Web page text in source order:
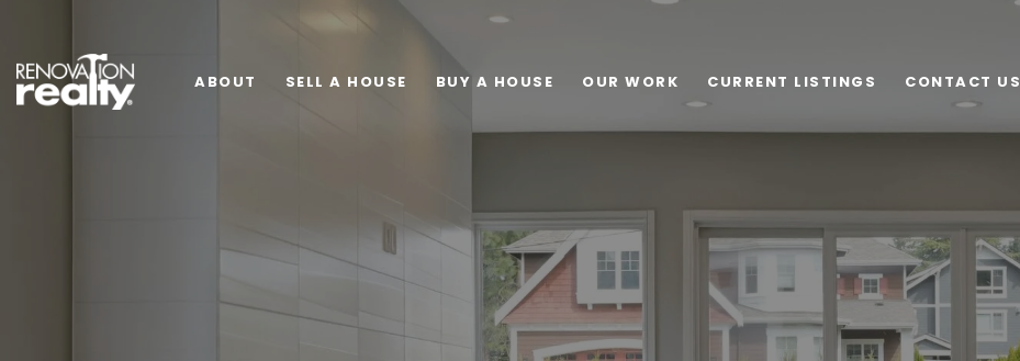
ABOUT SELL A HOUSE BUY A HOUSE OUR WORK CURRENT LISTINGS CONTACT US